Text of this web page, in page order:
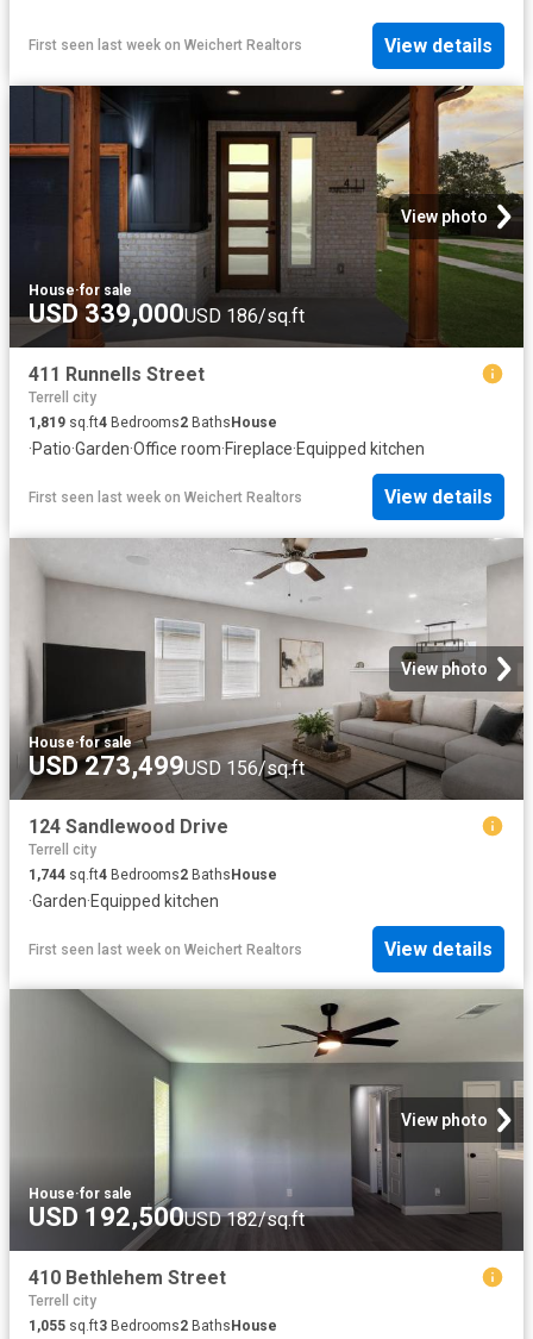
First seen last week on Weichert Realtors View details
View photo
House·for sale
USD 339,000USD 186/sq.ft
411 Runnells Street
Terrell city
1,819 sq.ft4 Bedrooms2 Baths House
·Patio·Garden·Office room·Fireplace·Equipped kitchen
First seen last week on Weichert Realtors View details
View photo
House·for sale
USD 273,499USD 156/sq.ft
124 Sandlewood Drive
Terrell city
1,744 sq.ft4 Bedrooms2 BathsHouse
·Garden·Equipped kitchen
First seen last week on Weichert Realtors View details
View photo
House·for sale
USD 192,500USD 182/sq.ft
410 Bethlehem Street
Terrell city
1,055 sq.ft3 Bedrooms2 Baths House